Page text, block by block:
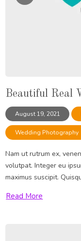
Beautiful Real
August 19, 2021
Wedding Photography
Nam ut rutrum ex,
volutpat. Integer eu
maximus suscipit.
Read More